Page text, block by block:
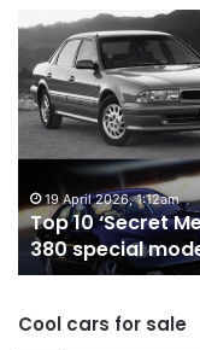
Magna /
Cool cars for sale